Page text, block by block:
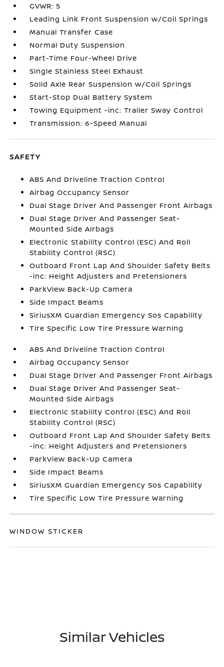
GVWR: 5
Leading Link Front Suspension w/Coil Springs
Manual Transfer Case
Normal Duty Suspension
Part-Time Four-Wheel Drive
Single Stainless Steel Exhaust
Solid Axle Rear Suspension w/Coil Springs
Start-Stop Dual Battery System
Towing Equipment -inc: Trailer Sway Control
Transmission: 6-Speed Manual
SAFETY
ABS And Driveline Traction Control
Airbag Occupancy Sensor
Dual Stage Driver And Passenger Front Airbags
Dual Stage Driver And Passenger Seat-
Mounted Side Airbags
Electronic Stability Control (ESC) And Roll
Stability Control (RSC)
Outboard Front Lap And Shoulder Safety Belts
-inc: Height Adjusters and Pretensioners
ParkView Back-Up Camera
Side Impact Beams
SiriusXM Guardian Emergency Sos Capability
Tire Specific Low Tire Pressure Warning
ABS And Driveline Traction Control
Airbag Occupancy Sensor
Dual Stage Driver And Passenger Front Airbags
Dual Stage Driver And Passenger Seat-
Mounted Side Airbags
Electronic Stability Control (ESC) And Roll
Stability Control (RSC)
Outboard Front Lap And Shoulder Safety Belts
-inc: Height Adjusters and Pretensioners
ParkView Back-Up Camera
Side Impact Beams
SiriusXM Guardian Emergency Sos Capability
Tire Specific Low Tire Pressure Warning
WINDOW STICKER
Similar Vehicles